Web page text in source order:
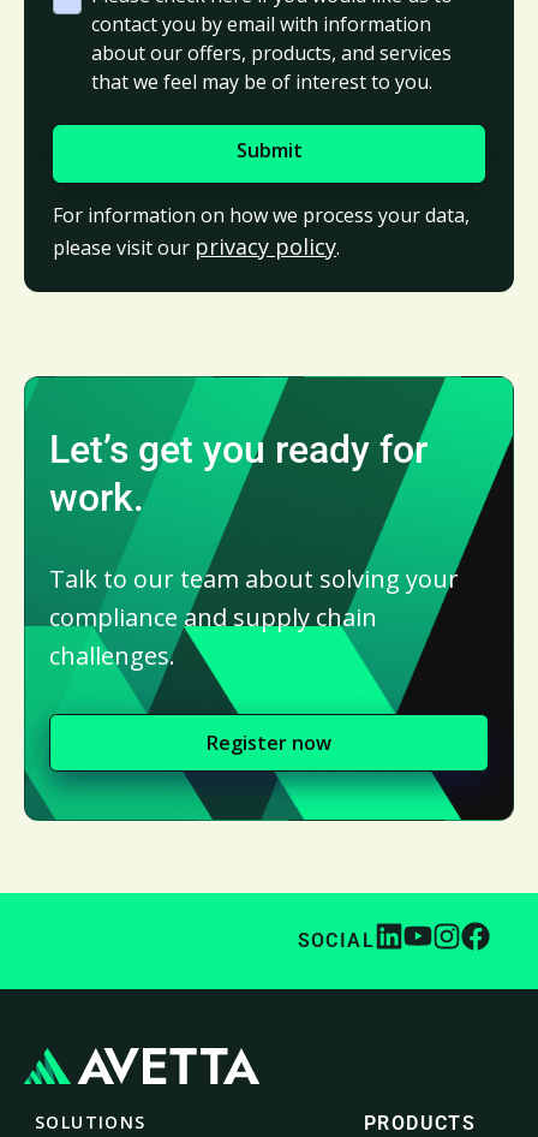
contact you by email with information
about our offers, products, and services
that we feel may be of interest to you.
For information on how we process your data,
please visit our privacy policy.
Let’s get you ready for
work.
Talk to our team about solving your
compliance and supply chain
challenges.
Register now
SOCIAL
SOLUTIONS
PRODUCTS